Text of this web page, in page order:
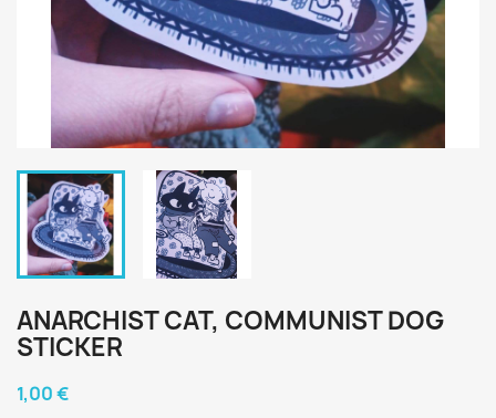
ANARCHIST CAT, COMMUNIST DOG
STICKER
1,00 €